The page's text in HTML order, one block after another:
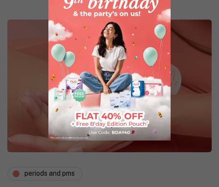
periods and pms